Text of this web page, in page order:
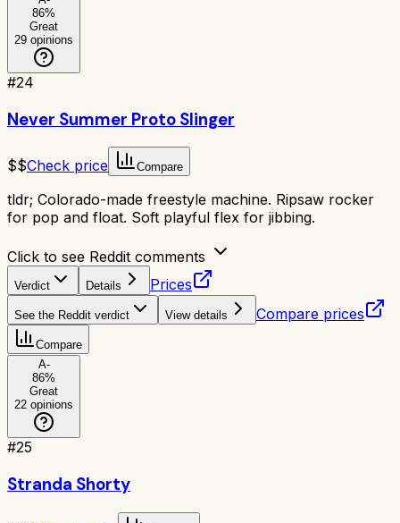
86%
Great
29 opinions
#24
Never Summer Proto Slinger
$$Check price Compare
tldr; Colorado-made freestyle machine. Ripsaw rocker
for pop and float. Soft playful flex for jibbing.
Click to see Reddit comments
Verdict Details Prices
See the Reddit verdict View details Compare prices
Compare
A-
86%
Great
22 opinions
#25
Stranda Shorty